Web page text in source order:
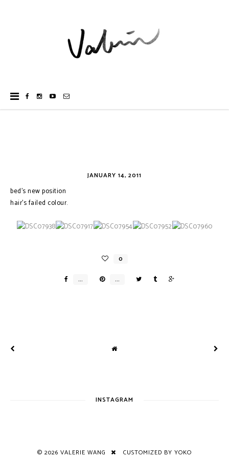
JANUARY 14, 2011
bed's new position
hair's failed colour.
INSTAGRAM
© 2026 VALERIE WANG CUSTOMIZED BY YOKO